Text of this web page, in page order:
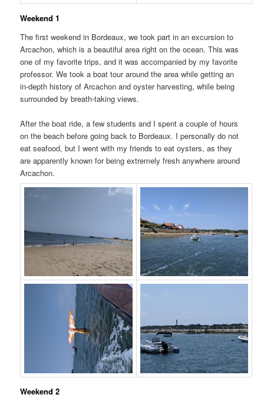
Weekend 1
The first weekend in Bordeaux, we took part in an excursion to
Arcachon, which is a beautiful area right on the ocean. This was
one of my favorite trips, and it was accompanied by my favorite
professor. We took a boat tour around the area while getting an
in-depth history of Arcachon and oyster harvesting, while being
surrounded by breath-taking views.
After the boat ride, a few students and I spent a couple of hours
on the beach before going back to Bordeaux. I personally do not
eat seafood, but I went with my friends to eat oysters, as they
are apparently known for being extremely fresh anywhere around
Arcachon.
Weekend 2